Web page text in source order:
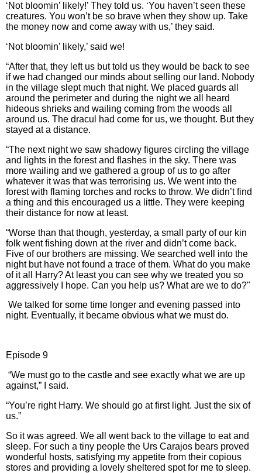
‘Not bloomin’ likely!’ They told us. ‘You haven’t seen these
creatures. You won’t be so brave when they show up. Take
the money now and come away with us,’ they said.
‘Not bloomin’ likely,’ said we!
“After that, they left us but told us they would be back to see
if we had changed our minds about selling our land. Nobody
in the village slept much that night. We placed guards all
around the perimeter and during the night we all heard
hideous shrieks and wailing coming from the woods all
around us. The dracul had come for us, we thought. But they
stayed at a distance.
“The next night we saw shadowy figures circling the village
and lights in the forest and flashes in the sky. There was
more wailing and we gathered a group of us to go after
whatever it was that was terrorising us. We went into the
forest with flaming torches and rocks to throw. We didn’t find
a thing and this encouraged us a little. They were keeping
their distance for now at least.
“Worse than that though, yesterday, a small party of our kin
folk went fishing down at the river and didn’t come back.
Five of our brothers are missing. We searched well into the
night but have not found a trace of them. What do you make
of it all Harry? At least you can see why we treated you so
aggressively I hope. Can you help us? What are we to do?"
We talked for some time longer and evening passed into
night. Eventually, it became obvious what we must do.
Episode 9
“We must go to the castle and see exactly what we are up
against,” I said.
“You’re right Harry. We should go at first light. Just the six of
us.”
So it was agreed. We all went back to the village to eat and
sleep. For such a tiny people the Urs Carajos bears proved
wonderful hosts, satisfying my appetite from their copious
stores and providing a lovely sheltered spot for me to sleep.